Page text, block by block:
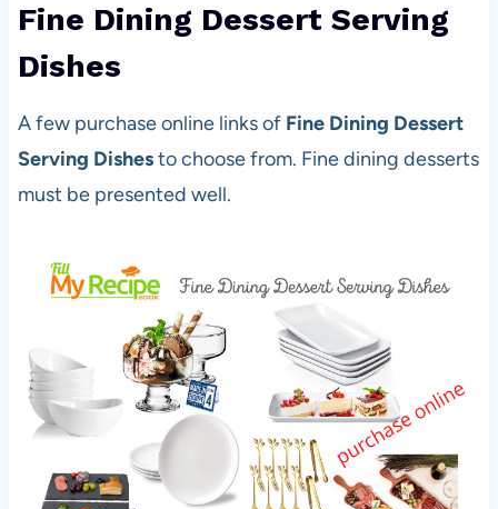
Fine Dining Dessert Serving
Dishes
A few purchase online links of Fine Dining Dessert
Serving Dishesto choose from. Fine dining desserts
must be presented well.